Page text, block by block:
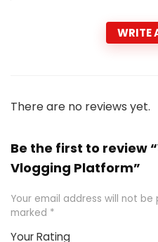
WRITE
There are no reviews yet.
Be the first to review
Vlogging Platform”
Your email address will not be
marked *
Your Rating